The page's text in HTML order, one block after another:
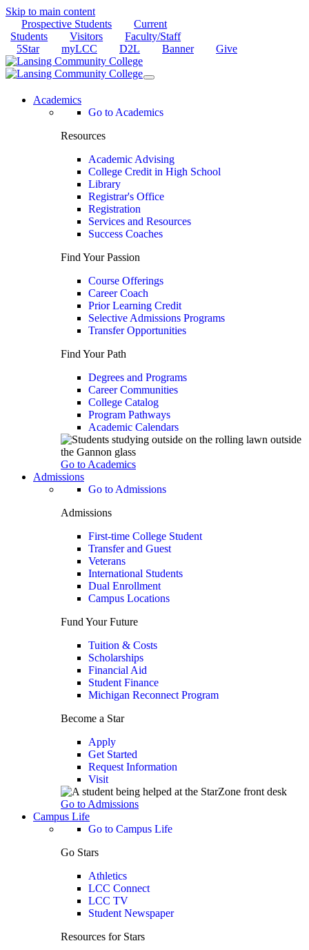
Skip to main content
Prospective Students
Current
Students
Visitors
Faculty/Staff
5Star
myLCC D2L Banner Give
Academics
Go to Academics
Resources
Academic Advising
College Credit in High School
Library
Registrar's Office
Registration
Services and Resources
Success Coaches
Find Your Passion
Course Offerings
Career Coach
Prior Learning Credit
Selective Admissions Programs
Transfer Opportunities
Find Your Path
Degrees and Programs
Career Communities
College Catalog
Program Pathways
Academic Calendars
Go to Academics
Admissions
Go to Admissions
Admissions
First-time College Student
Transfer and Guest
Veterans
International Students
Dual Enrollment
Campus Locations
Fund Your Future
Tuition & Costs
Scholarships
Financial Aid
Student Finance
Michigan Reconnect Program
Become a Star
Apply
Get Started
Request Information
Visit
Go to Admissions
Campus Life
Go to Campus Life
Go Stars
Athletics
LCC Connect
LCC TV
Student Newspaper
Resources for Stars